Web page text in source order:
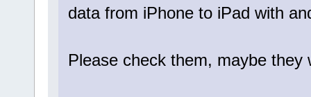
data from iPhone to iPad with
Please check them, maybe they